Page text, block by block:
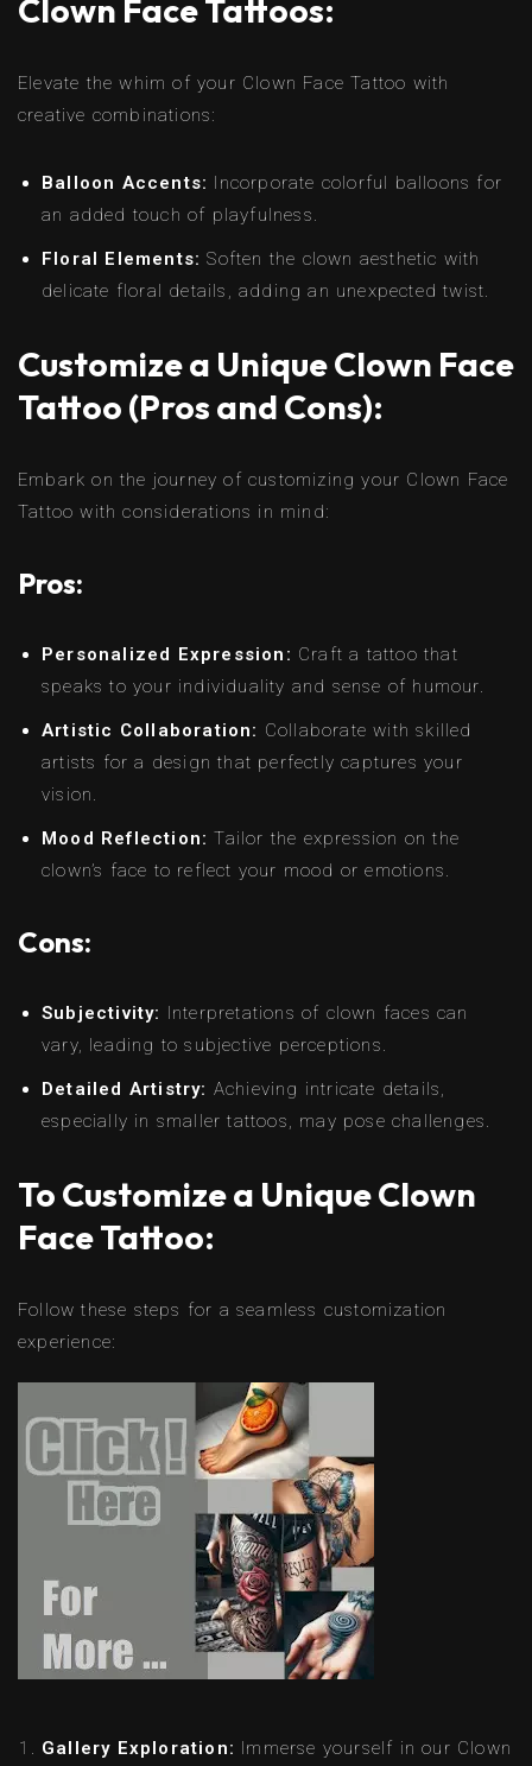
Clown Face Tattoos:
Elevate the whim of your Clown Face Tattoo with
creative combinations:
Balloon Accents: Incorporate colorful balloons for
an added touch of playfulness.
Floral Elements: Soften the clown aesthetic with
delicate floral details, adding an unexpected twist.
Customize a Unique Clown Face
Tattoo (Pros and Cons):
Embark on the journey of customizing your Clown Face
Tattoo with considerations in mind:
Pros:
Personalized Expression: Craft a tattoo that
speaks to your individuality and sense of humour.
Artistic Collaboration: Collaborate with skilled
artists for a design that perfectly captures your
vision.
Mood Reflection: Tailor the expression on the
clown’s face to reflect your mood or emotions.
Cons:
Subjectivity: Interpretations of clown faces can
vary, leading to subjective perceptions.
Detailed Artistry: Achieving intricate details,
especially in smaller tattoos, may pose challenges.
To Customize a Unique Clown
Face Tattoo:
Follow these steps for a seamless customization
experience:
Gallery Exploration: Immerse yourself in our Clown